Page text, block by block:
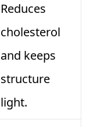
Reduces
cholesterol
and keeps
structure
light.